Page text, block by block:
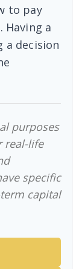
to pay
Having a
a decision
purposes
real-life
specific
capital